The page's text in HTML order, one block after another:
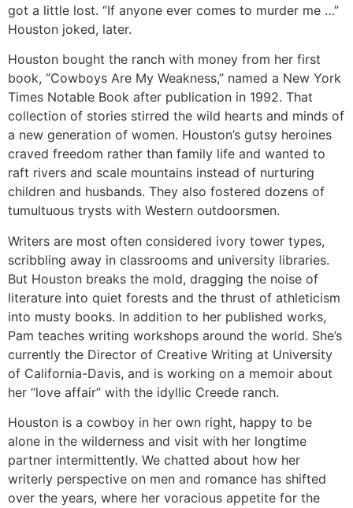
got a little lost. “If anyone ever comes to murder me …”
Houston joked, later.
Houston bought the ranch with money from her first
book, “Cowboys Are My Weakness,” named a New York
Times Notable Book after publication in 1992. That
collection of stories stirred the wild hearts and minds of
a new generation of women. Houston’s gutsy heroines
craved freedom rather than family life and wanted to
raft rivers and scale mountains instead of nurturing
children and husbands. They also fostered dozens of
tumultuous trysts with Western outdoorsmen.
Writers are most often considered ivory tower types,
scribbling away in classrooms and university libraries.
But Houston breaks the mold, dragging the noise of
literature into quiet forests and the thrust of athleticism
into musty books. In addition to her published works,
Pam teaches writing workshops around the world. She’s
currently the Director of Creative Writing at University
of California-Davis, and is working on a memoir about
her “love affair” with the idyllic Creede ranch.
Houston is a cowboy in her own right, happy to be
alone in the wilderness and visit with her longtime
partner intermittently. We chatted about how her
writerly perspective on men and romance has shifted
over the years, where her voracious appetite for the